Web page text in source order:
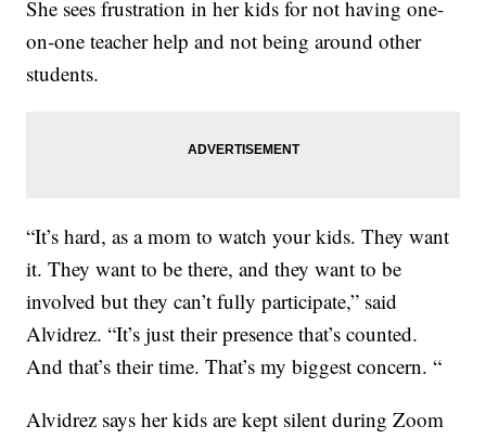
She sees frustration in her kids for not having one-
on-one teacher help and not being around other
students.
“It’s hard, as a mom to watch your kids. They want
it. They want to be there, and they want to be
involved but they can’t fully participate,” said
Alvidrez. “It’s just their presence that’s counted.
And that’s their time. That’s my biggest concern. “
Alvidrez says her kids are kept silent during Zoom